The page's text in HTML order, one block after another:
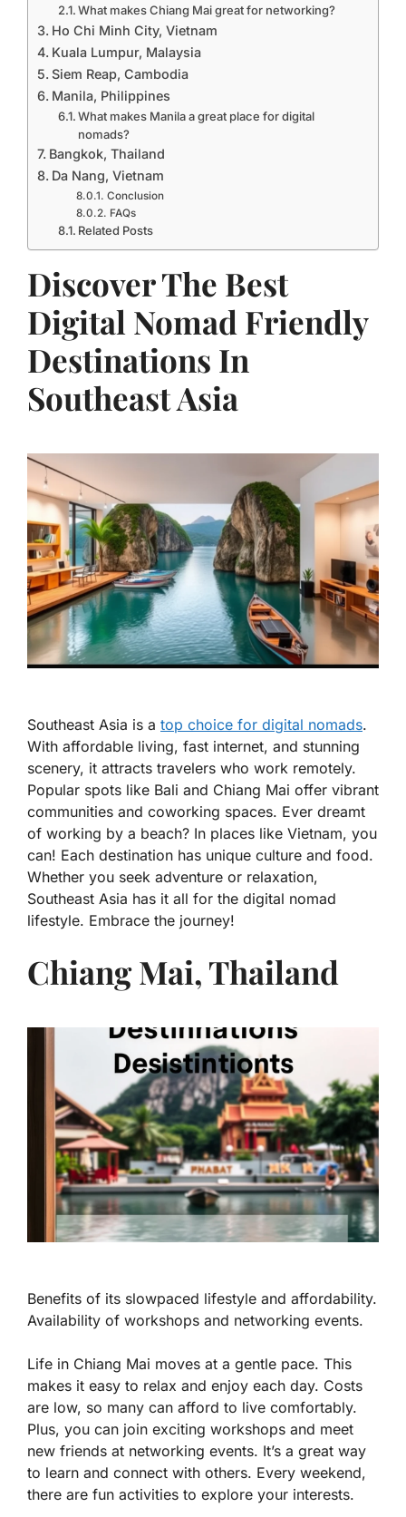
What makes Chiang Mai great for networking?
Ho Chi Minh City, Vietnam
Kuala Lumpur, Malaysia
Siem Reap, Cambodia
Manila, Philippines
What makes Manila a great place for digital
nomads?
Bangkok, Thailand
Da Nang, Vietnam
Conclusion
FAQs
Related Posts
Discover The Best
Digital Nomad Friendly
Destinations In
Southeast Asia
Southeast Asia is a top choice for digital nomads.
With affordable living, fast internet, and stunning
scenery, it attracts travelers who work remotely.
Popular spots like Bali and Chiang Mai offer vibrant
communities and coworking spaces. Ever dreamt
of working by a beach? In places like Vietnam, you
can! Each destination has unique culture and food.
Whether you seek adventure or relaxation,
Southeast Asia has it all for the digital nomad
lifestyle. Embrace the journey!
Chiang Mai, Thailand
Benefits of its slowpaced lifestyle and affordability.
Availability of workshops and networking events.
Life in Chiang Mai moves at a gentle pace. This
makes it easy to relax and enjoy each day. Costs
are low, so many can afford to live comfortably.
Plus, you can join exciting workshops and meet
new friends at networking events. It’s a great way
to learn and connect with others. Every weekend,
there are fun activities to explore your interests.